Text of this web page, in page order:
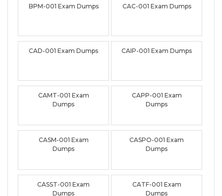
BPM-001 Exam Dumps CAC-001 Exam Dumps
CAD-001 Exam Dumps CAIP-001 Exam Dumps
CAMT-001 Exam
Dumps
CAPP-001 Exam
Dumps
CASM-001 Exam
Dumps
CASPO-001 Exam
Dumps
CASST-001 Exam
Dumps
CATF-001 Exam
Dumps